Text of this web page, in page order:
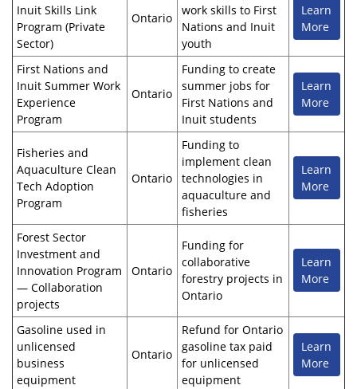
Inuit Skills Link
Program (Private
Sector)
Ontario
work skills to First
Nations and Inuit
youth
Learn
More
First Nations and
Inuit Summer Work
Experience
Program
Ontario
Funding to create
summer jobs for
First Nations and
Inuit students
Learn
More
Fisheries and
Aquaculture Clean
Tech Adoption
Program
Ontario
Funding to
implement clean
technologies in
aquaculture and
fisheries
Learn
More
Forest Sector
Investment and
Innovation Program
— Collaboration
projects
Ontario
Funding for
collaborative
forestry projects in
Ontario
Learn
More
Gasoline used in
unlicensed
business
equipment
Ontario
Refund for Ontario
gasoline tax paid
for unlicensed
equipment
Learn
More